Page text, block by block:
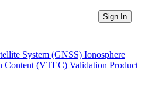
Sign In
System (GNSS) Ionosphere
Content (VTEC) Validation Product